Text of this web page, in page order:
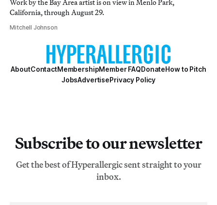
Work by the Bay Area artist is on view in Menlo Park,
California, through August 29.
Mitchell Johnson
AboutContactMembershipMember FAQDonateHow to Pitch
JobsAdvertisePrivacy Policy
Subscribe to our newsletter
Get the best of Hyperallergic sent straight to your
inbox.